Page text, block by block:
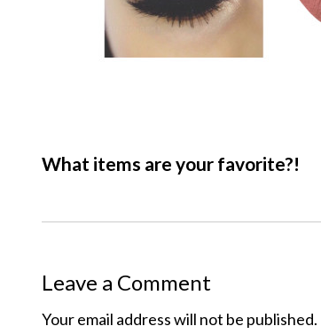
What items are your favorite?!
Leave a Comment
Your email address will not be published.